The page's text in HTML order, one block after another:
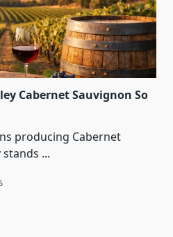
Cabernet Sauvignon So
producing Cabernet
stands ...